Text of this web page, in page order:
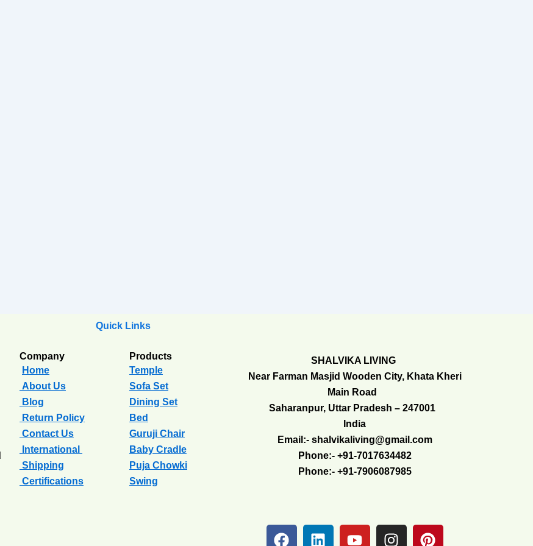
Quick Links
Company
Home
About Us
Blog
Return Policy
Contact Us
International
Shipping
Certifications
Products
Temple
Sofa Set
Dining Set
Bed
Guruji Chair
Baby Cradle
Puja Chowki
Swing
SHALVIKA LIVING
Near Farman Masjid Wooden City, Khata Kheri
Main Road
Saharanpur, Uttar Pradesh – 247001
India
Email:- shalvikaliving@gmail.com
Phone:- +91-7017634482
Phone:- +91-7906087985
F
L
Y
I
P